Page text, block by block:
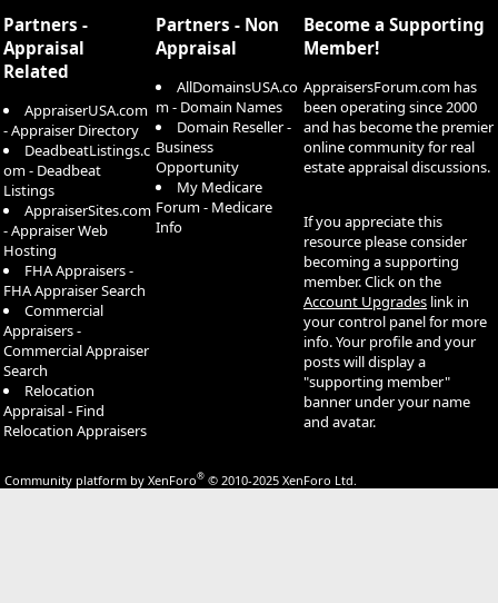
Partners -
Appraisal
Related
AppraiserUSA.com
- Appraiser Directory
DeadbeatListings.c
om - Deadbeat
Listings
AppraiserSites.com
- Appraiser Web
Hosting
FHA Appraisers -
FHA Appraiser Search
Commercial
Appraisers -
Commercial Appraiser
Search
Relocation
Appraisal - Find
Relocation Appraisers
Partners - Non
Appraisal
AllDomainsUSA.co
m - Domain Names
Domain Reseller -
Business
Opportunity
My Medicare
Forum - Medicare
Info
Become a Supporting
Member!
AppraisersForum.com has
been operating since 2000
and has become the premier
online community for real
estate appraisal discussions.
If you appreciate this
resource please consider
becoming a supporting
member. Click on the
Account Upgrades link in
your control panel for more
info. Your profile and your
posts will display a
"supporting member"
banner under your name
and avatar.
Community platform by XenForo® © 2010-2025 XenForo Ltd.